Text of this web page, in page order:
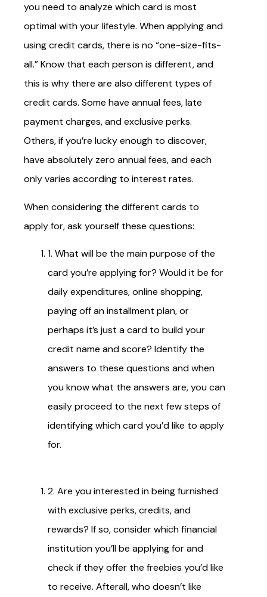
you need to analyze which card is most
optimal with your lifestyle. When applying and
using credit cards, there is no “one-size-fits-
all.” Know that each person is different, and
this is why there are also different types of
credit cards. Some have annual fees, late
payment charges, and exclusive perks.
Others, if you’re lucky enough to discover,
have absolutely zero annual fees, and each
only varies according to interest rates.
When considering the different cards to
apply for, ask yourself these questions:
1. What will be the main purpose of the
card you’re applying for? Would it be for
daily expenditures, online shopping,
paying off an installment plan, or
perhaps it’s just a card to build your
credit name and score? Identify the
answers to these questions and when
you know what the answers are, you can
easily proceed to the next few steps of
identifying which card you’d like to apply
for.
2. Are you interested in being furnished
with exclusive perks, credits, and
rewards? If so, consider which financial
institution you’ll be applying for and
check if they offer the freebies you’d like
to receive. Afterall, who doesn’t like